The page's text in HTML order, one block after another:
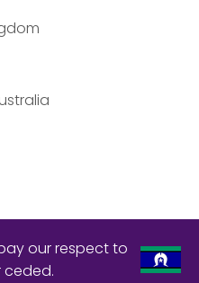
our respect to
ceded.